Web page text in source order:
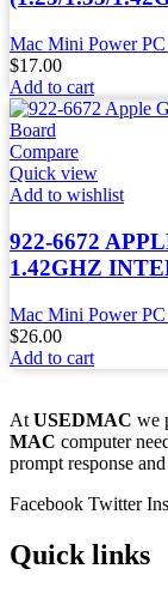
Mac Mini Power
$17.00
Add to cart
Compare
Quick view
Add to wishlist
922-6672
1.42GHZ
Mac Mini Power
$26.00
Add to cart
At USEDMAC we
MAC computer
prompt response
Facebook Twitter
Quick links